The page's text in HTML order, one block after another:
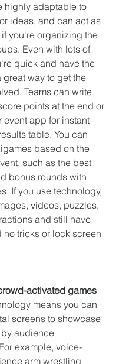
highly adaptable to
ideas, and can act as
you're organizing the
Even with lots of
quick and have the
great way to get the
Teams can write
points at the end or
event app for instant
table. You can
based on the
such as the best
bonus rounds with
If you use technology,
videos, puzzles,
and still have
no tricks or lock screen
activated games
means you can
screens to showcase
audience
example, voice-
arm wrestling